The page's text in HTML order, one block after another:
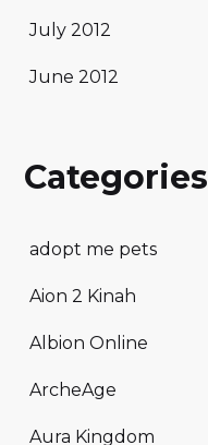
July 2012
June 2012
Categories
adopt me pets
Aion 2 Kinah
Albion Online
ArcheAge
Aura Kingdom